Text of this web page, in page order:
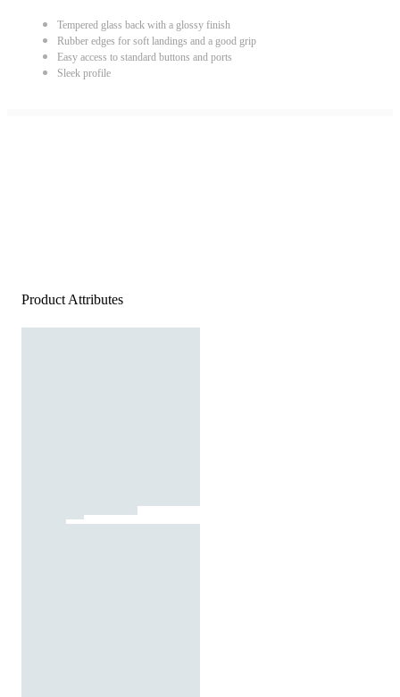
Tempered glass back with a glossy finish
Rubber edges for soft landings and a good grip
Easy access to standard buttons and ports
Sleek profile
Product Attributes